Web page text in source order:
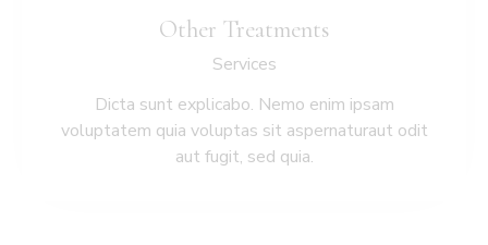
Other Treatments
Services
Dicta sunt explicabo. Nemo enim ipsam
voluptatem quia voluptas sit aspernaturaut odit
aut fugit, sed quia.